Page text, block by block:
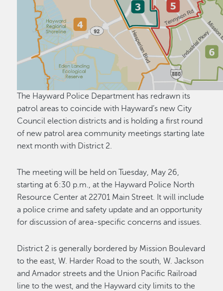
The Hayward Police Department has redrawn its
patrol areas to coincide with Hayward’s new City
Council election districts and is holding a first round
of new patrol area community meetings starting late
next month with District 2.
The meeting will be held on Tuesday, May 26,
starting at 6:30 p.m., at the Hayward Police North
Resource Center at 22701 Main Street. It will include
a police crime and safety update and an opportunity
for discussion of area-specific concerns and issues.
District 2 is generally bordered by Mission Boulevard
to the east, W. Harder Road to the south, W. Jackson
and Amador streets and the Union Pacific Railroad
line to the west, and the Hayward city limits to the